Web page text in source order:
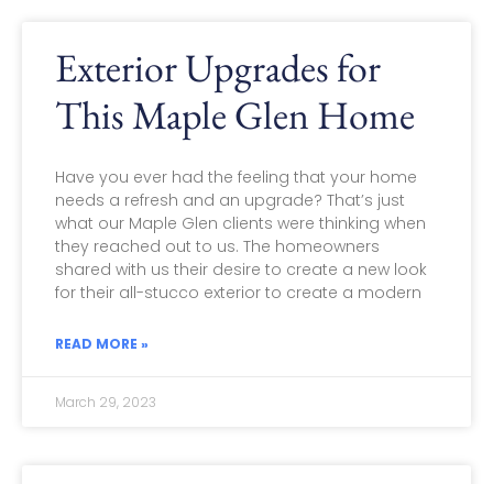
Exterior Upgrades for
This Maple Glen Home
Have you ever had the feeling that your home
needs a refresh and an upgrade? That’s just
what our Maple Glen clients were thinking when
they reached out to us. The homeowners
shared with us their desire to create a new look
for their all-stucco exterior to create a modern
READ MORE »
March 29, 2023